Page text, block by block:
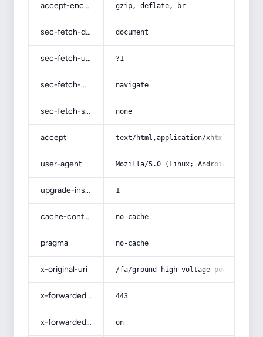
accept-encoding gzip, deflate, br
sec-fetch-dest document
sec-fetch-user ?1
sec-fetch-mode navigate
sec-fetch-site none
accept text/html,application/
user-agent Mozilla/5.0 (Linux; Android 14; Pixel
upgrade-insecure-requests 1
cache-control no-cache
pragma no-cache
x-original-uri /fa/ground-high-voltage-power-cable/
x-forwarded-port 443
x-forwarded-ssl on